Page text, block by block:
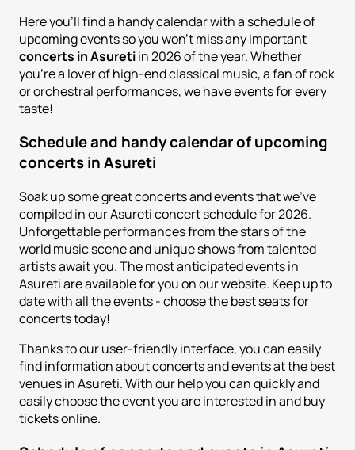
Here you'll find a handy calendar with a schedule of
upcoming events so you won't miss any important
concerts in Asuretiin 2026 of the year. Whether
you're a lover of high-end classical music, a fan of rock
or orchestral performances, we have events for every
taste!
Schedule and handy calendar of upcoming
concerts in Asureti
Soak up some great concerts and events that we've
compiled in our Asureti concert schedule for 2026.
Unforgettable performances from the stars of the
world music scene and unique shows from talented
artists await you. The most anticipated events in
Asureti are available for you on our website. Keep up to
date with all the events - choose the best seats for
concerts today!
Thanks to our user-friendly interface, you can easily
find information about concerts and events at the best
venues in Asureti. With our help you can quickly and
easily choose the event you are interested in and buy
tickets online.